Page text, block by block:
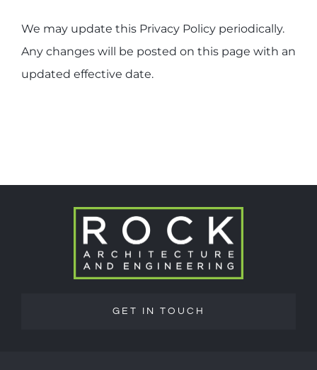
We may update this Privacy Policy periodically.
Any changes will be posted on this page with an
updated effective date.
GET IN TOUCH